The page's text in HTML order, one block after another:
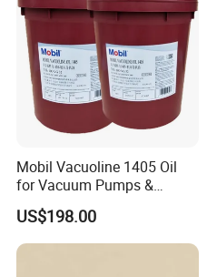
Packaging & Shipping
Mobil Vacuoline 1405 Oil
for Vacuum Pumps &
Hydraulic Systems for
Rotary Vane Pumps
US$198.00